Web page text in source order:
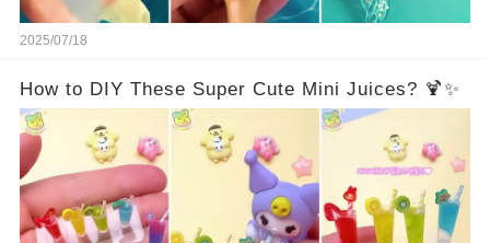
2025/07/18
How to DIY These Super Cute Mini Juices? 🍹✨